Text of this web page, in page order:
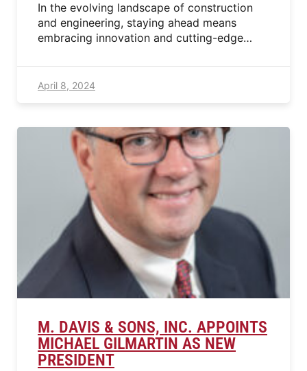
In the evolving landscape of construction
and engineering, staying ahead means
embracing innovation and cutting-edge…
April 8, 2024
M. DAVIS & SONS, INC. APPOINTS
MICHAEL GILMARTIN AS NEW
PRESIDENT